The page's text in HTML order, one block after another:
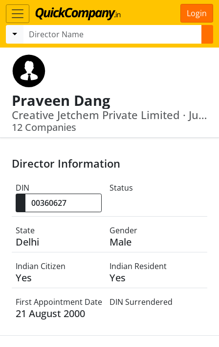
Login
Praveen Dang
Creative Jetchem Private Limited · Juggernaut Internet Private Limited
12 Companies
Director Information
DIN Status
State
Delhi
Gender
Male
Indian Citizen
Yes
Indian Resident
Yes
First Appointment Date
21 August 2000
DIN Surrendered